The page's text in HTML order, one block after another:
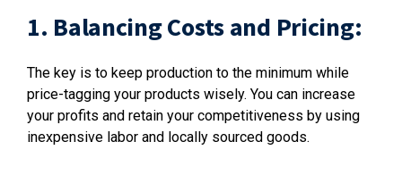
1. Balancing Costs and Pricing:
The key is to keep production to the minimum while
price-tagging your products wisely. You can increase
your profits and retain your competitiveness by using
inexpensive labor and locally sourced goods.